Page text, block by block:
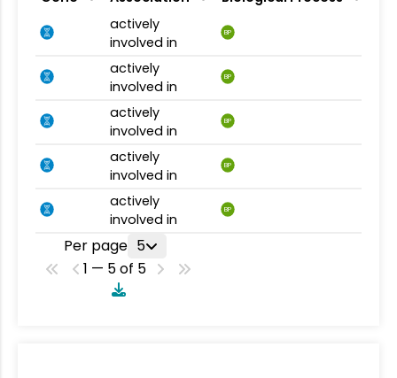
actively
involved in
BP
actively
involved in
BP
actively
involved in
BP
actively
involved in
BP
actively
involved in
BP
Per page 5
1 — 5 of 5